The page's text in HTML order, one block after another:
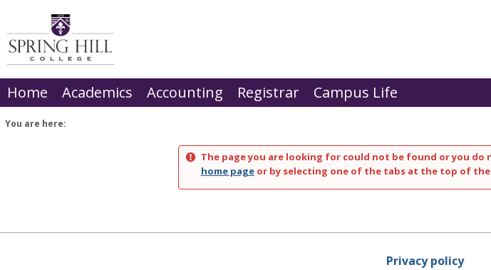
content
Home Academics Accounting Registrar Campus Life
You are here:
The page you are looking for could not be found or you
home pageor by selecting one of the tabs at the top of the
Privacy policy